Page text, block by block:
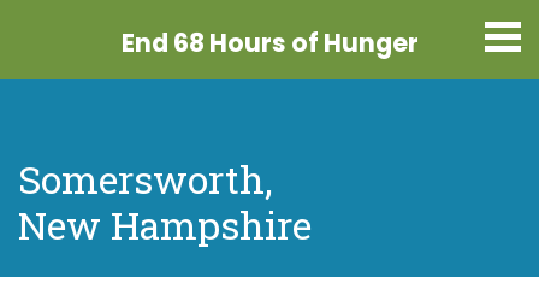
End 68 Hours of Hunger
Somersworth,
New Hampshire